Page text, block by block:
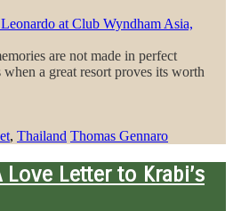
are not made in perfect
a great resort proves its worth
, Thailand Thomas Gennaro
Love Letter to Krabi’s